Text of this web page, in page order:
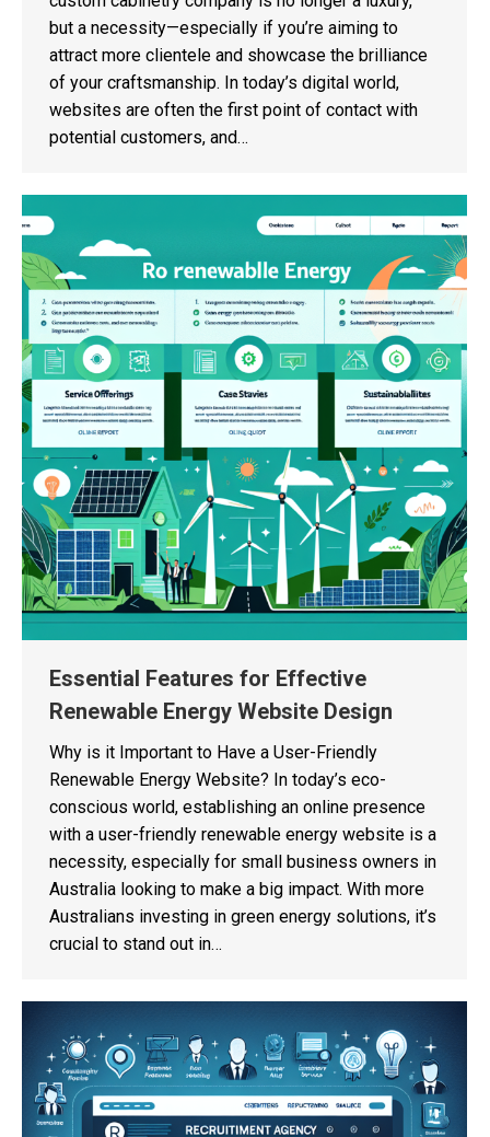
but a necessity—especially if you’re aiming to
attract more clientele and showcase the brilliance
of your craftsmanship. In today’s digital world,
websites are often the first point of contact with
potential customers, and…
Essential Features for Effective
Renewable Energy Website Design
Why is it Important to Have a User-Friendly
Renewable Energy Website? In today’s eco-
conscious world, establishing an online presence
with a user-friendly renewable energy website is a
necessity, especially for small business owners in
Australia looking to make a big impact. With more
Australians investing in green energy solutions, it’s
crucial to stand out in…